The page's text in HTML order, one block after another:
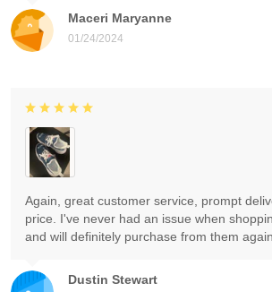
Maceri Maryanne
01/24/2024
Dustin Stewart
Again, great customer service, prompt
price. I've never had an issue when
and will definitely purchase from them again.